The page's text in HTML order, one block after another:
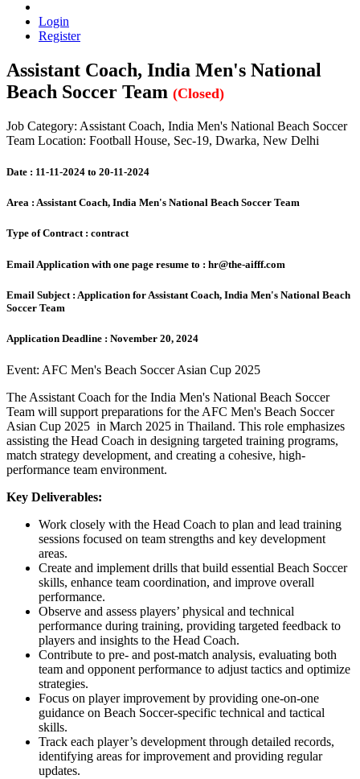
Login
Register
Assistant Coach, India Men's National
Beach Soccer Team (Closed)
Job Category: Assistant Coach, India Men's National Beach Soccer
Team Location: Football House, Sec-19, Dwarka, New Delhi
Date : 11-11-2024 to 20-11-2024
Area : Assistant Coach, India Men's National Beach Soccer Team
Type of Contract : contract
Email Application with one page resume to : hr@the-aifff.com
Email Subject : Application for Assistant Coach, India Men's National Beach
Soccer Team
Application Deadline : November 20, 2024
Event: AFC Men's Beach Soccer Asian Cup 2025
The Assistant Coach for the India Men's National Beach Soccer
Team will support preparations for the AFC Men's Beach Soccer
Asian Cup 2025 in March 2025 in Thailand. This role emphasizes
assisting the Head Coach in designing targeted training programs,
match strategy development, and creating a cohesive, high-
performance team environment.
Key Deliverables:
Work closely with the Head Coach to plan and lead training
sessions focused on team strengths and key development
areas.
Create and implement drills that build essential Beach Soccer
skills, enhance team coordination, and improve overall
performance.
Observe and assess players’ physical and technical
performance during training, providing targeted feedback to
players and insights to the Head Coach.
Contribute to pre- and post-match analysis, evaluating both
team and opponent performance to adjust tactics and optimize
strategies.
Focus on player improvement by providing one-on-one
guidance on Beach Soccer-specific technical and tactical
skills.
Track each player’s development through detailed records,
identifying areas for improvement and providing regular
updates.